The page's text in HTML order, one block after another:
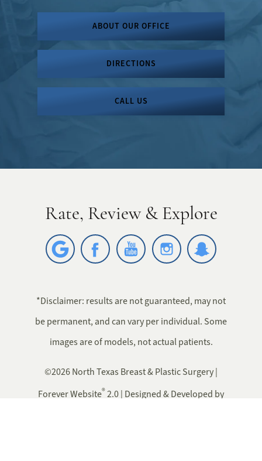
ABOUT OUR OFFICE
DIRECTIONS
CALL US
Rate, Review & Explore
*Disclaimer: results are not guaranteed, may not
be permanent, and can vary per individual. Some
images are of models, not actual patients.
©2026 North Texas Breast & Plastic Surgery |
Forever Website®2.0 | Designed & Developed by